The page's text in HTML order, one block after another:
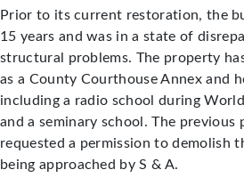
Prior to its current restoration, the
15 years and was in a state of
structural problems. The property
as a County Courthouse Annex and
including a radio school during
and a seminary school. The previous
requested a permission to demolish
being approached by S & A.